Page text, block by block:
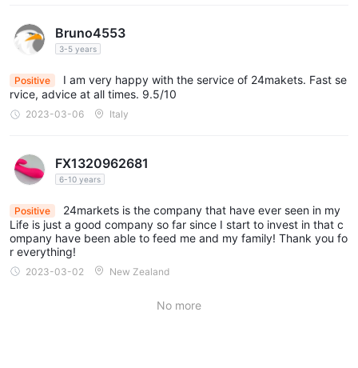
Bruno4553
3-5 years
Positive
I am very happy with the service of 24makets. Fast se
rvice, advice at all times. 9.5/10
2023-03-06 Italy
FX1320962681
6-10 years
Positive
24markets is the company that have ever seen in my
Life is just a good company so far since I start to invest in that c
ompany have been able to feed me and my family! Thank you fo
r everything!
2023-03-02 New Zealand
No more